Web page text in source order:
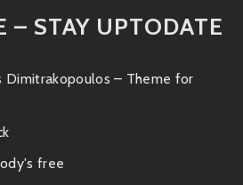
– STAY UPTODATE
Dimitrakopoulos – Theme for
free